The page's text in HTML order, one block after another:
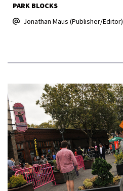
PARK BLOCKS
Jonathan Maus (Publisher/Editor)